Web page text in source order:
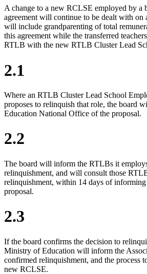
A change to a new RCLSE employed by a
agreement will continue to be dealt with on
will include grandparenting of total
this agreement while the transferred
RTLB with the new RTLB Cluster Lead
2.1
Where an RTLB Cluster Lead School
proposes to relinquish that role, the board
Education National Office of the proposal.
2.2
The board will inform the RTLBs it
relinquishment, and will consult those
relinquishment, within 14 days of
proposal.
2.3
If the board confirms the decision to
Ministry of Education will inform the
confirmed relinquishment, and the process
new RCLSE.